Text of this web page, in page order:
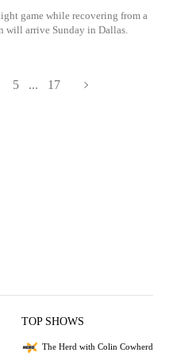
game while recovering from a
will arrive Sunday in Dallas.
5 ... 17
TOP SHOWS
The Herd with Colin Cowherd